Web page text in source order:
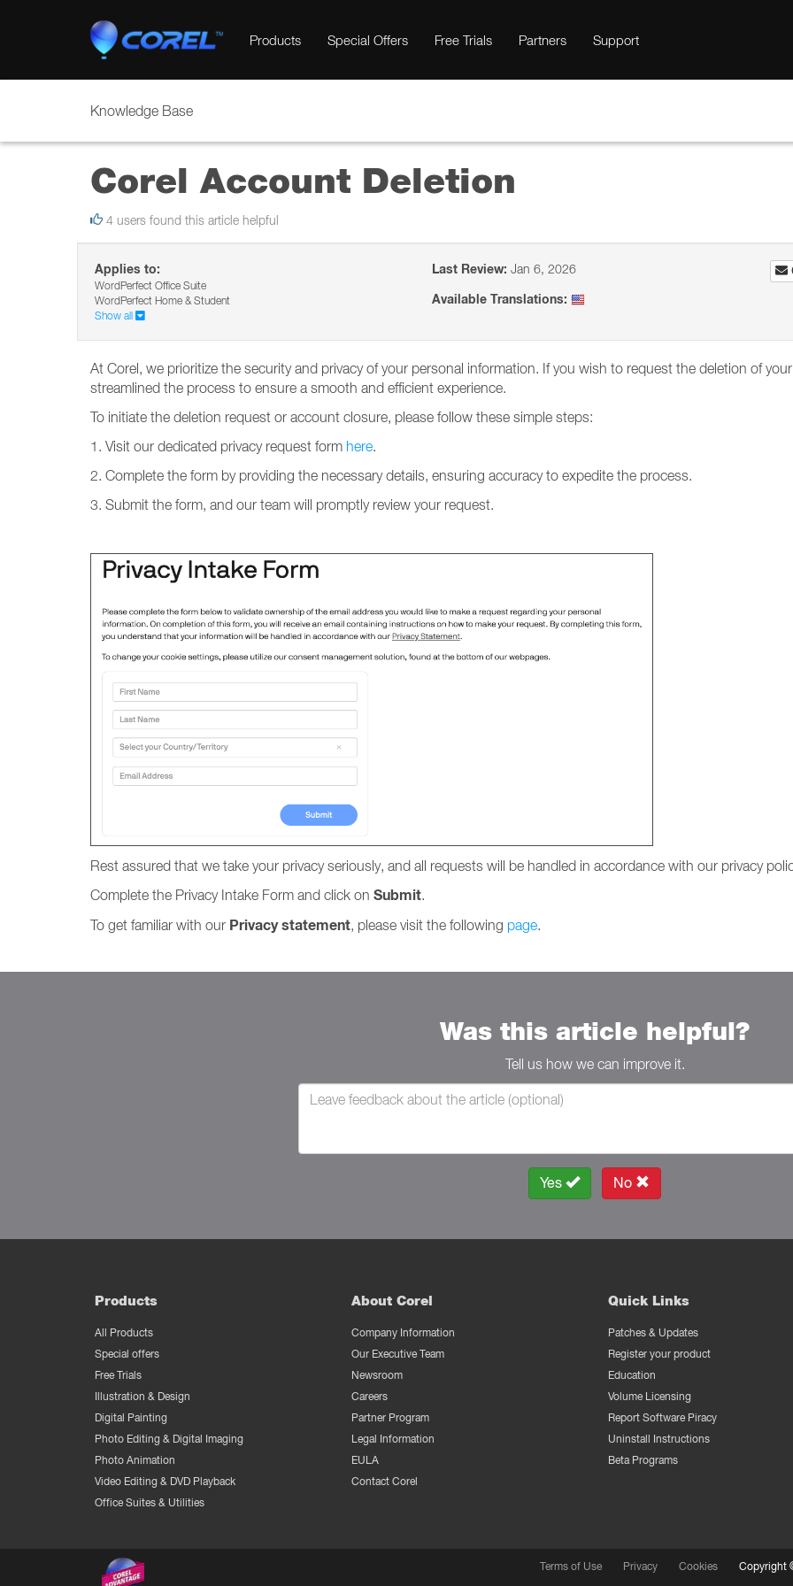
Products Special Offers Free Trials Partners Support
Knowledge Base
Corel Account Deletion
4 users found this article helpful
Applies to:
WordPerfect Office Suite
WordPerfect Home & Student
Show all
Last Review: Jan 6, 2026
Available Translations:
At Corel, we prioritize the security and privacy of your personal information. If you wish to request the deletion of
streamlined the process to ensure a smooth and efficient experience.
To initiate the deletion request or account closure, please follow these simple steps:
1. Visit our dedicated privacy request form here.
2. Complete the form by providing the necessary details, ensuring accuracy to expedite the process.
3. Submit the form, and our team will promptly review your request.
Rest assured that we take your privacy seriously, and all requests will be handled in accordance with our privacy
Complete the Privacy Intake Form and click on Submit.
To get familiar with our Privacy statement, please visit the following page.
Was this article helpful?
Tell us how we can improve it.
Yes No
Products
All Products
Special offers
Free Trials
Illustration & Design
Digital Painting
Photo Editing & Digital Imaging
Photo Animation
Video Editing & DVD Playback
Office Suites & Utilities
About Corel
Company Information
Our Executive Team
Newsroom
Careers
Partner Program
Legal Information
EULA
Contact Corel
Quick Links
Patches & Updates
Register your product
Education
Volume Licensing
Report Software Piracy
Uninstall Instructions
Beta Programs
Terms of Use Privacy Cookies